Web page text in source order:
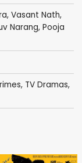
, Vasant Nath,
Narang, Pooja
, TV Dramas,